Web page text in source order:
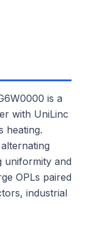
is a
with UniLinc
heating.
uniformity and
OPLs paired
industrial